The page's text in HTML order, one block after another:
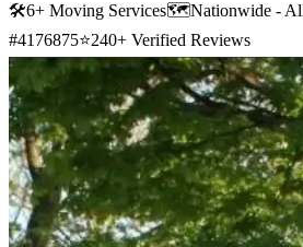
🛠6+ Moving Services🗺️Nationwide -
#4176875⭐240+ Verified Reviews